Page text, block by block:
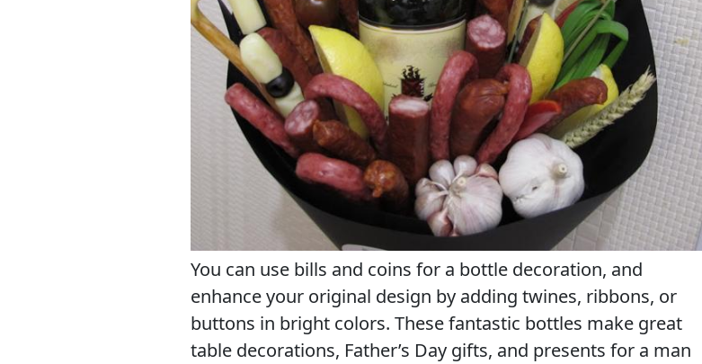
You can use bills and coins for a bottle decoration, and
enhance your original design by adding twines, ribbons, or
buttons in bright colors. These fantastic bottles make great
table decorations, Father’s Day gifts, and presents for a man